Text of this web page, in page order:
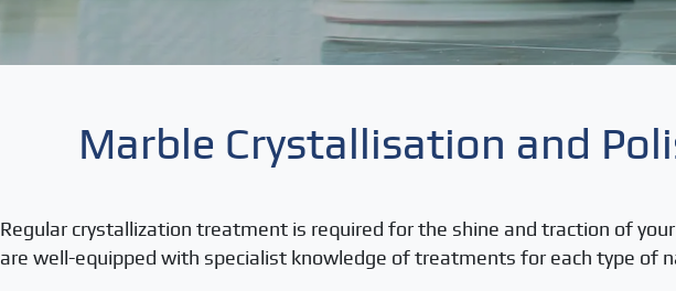
Marble Crystallisation and
Regular crystallization treatment is required for the shine and traction of
are well-equipped with specialist knowledge of treatments for each type of